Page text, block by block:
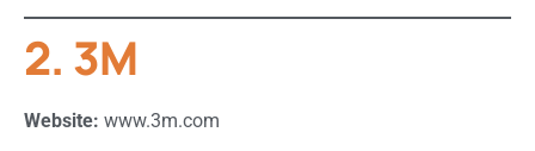
2. 3M
Website: www.3m.com